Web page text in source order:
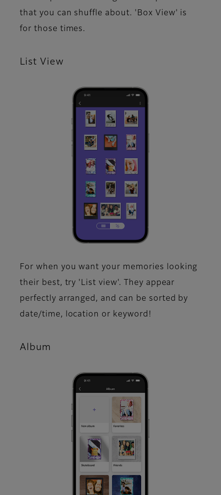
that you can shuffle about. 'Box View' is
for those times.​
List View
For when you want your memories looking
their best, try 'List view'. They appear
perfectly arranged, and can be sorted by
date/time, location or keyword!​
Album